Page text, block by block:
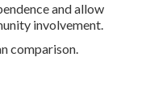
and allow
involvement.
comparison.